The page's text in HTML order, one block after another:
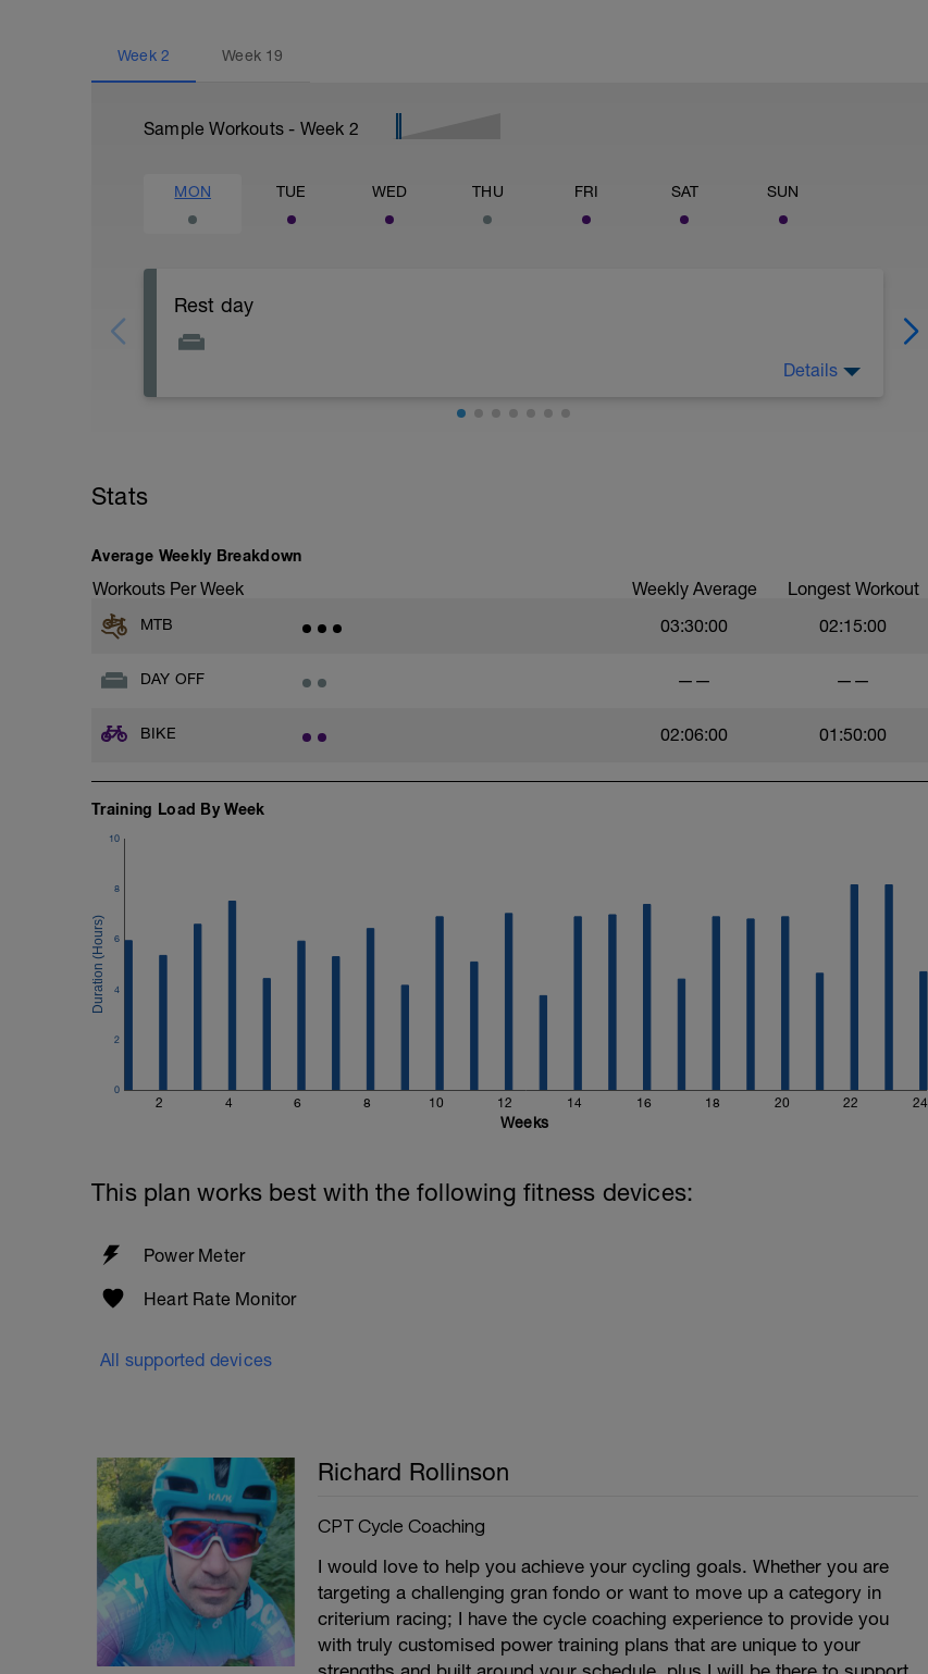
Week 2 Week 19
Sample Workouts - Week 2
MON TUE WED THU FRI SAT SUN
Rest day
Details
Stats
Average Weekly Breakdown
Workouts Per Week Weekly Average Longest Workout
MTB 03:30:00 02:15:00
DAY OFF —— ——
BIKE 02:06:00 01:50:00
Training Load By Week
2 4 6 8 10 12 14 16 18 20 22 24
0
2
4
6
8
10
Weeks
This plan works best with the following fitness devices:
Power Meter
Heart Rate Monitor
All supported devices
Richard Rollinson
CPT Cycle Coaching
I would love to help you achieve your cycling goals. Whether you are
targeting a challenging gran fondo or want to move up a category in
criterium racing; I have the cycle coaching experience to provide you
with truly customised power training plans that are unique to your